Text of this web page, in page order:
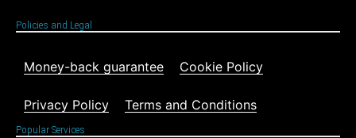
Policies and Legal
Money-back guarantee Cookie Policy
Privacy Policy Terms and Conditions
Popular Services